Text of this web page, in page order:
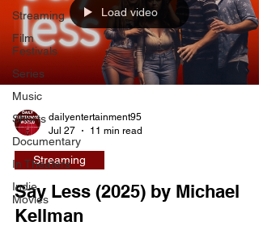
Streaming
Film
Festivals
Series
Music
Shorts
Documentary
In Theaters
Indie
Movies
Load video
dailyentertainment95
Jul 27
11 min read
Streaming
Say Less (2025) by Michael
Kellman